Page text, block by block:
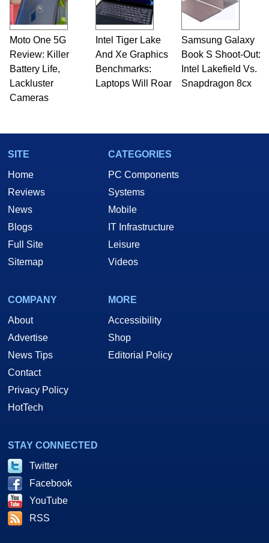
Moto One 5G
Review: Killer
Battery Life,
Lackluster
Cameras
Intel Tiger Lake
And Xe Graphics
Benchmarks:
Laptops Will Roar
Samsung Galaxy
Book S Shoot-Out:
Intel Lakefield Vs.
Snapdragon 8cx
SITE
Home
Reviews
News
Blogs
Full Site
Sitemap
CATEGORIES
PC Components
Systems
Mobile
IT Infrastructure
Leisure
Videos
COMPANY
About
Advertise
News Tips
Contact
Privacy Policy
HotTech
MORE
Accessibility
Shop
Editorial Policy
STAY CONNECTED
Twitter
Facebook
YouTube
RSS